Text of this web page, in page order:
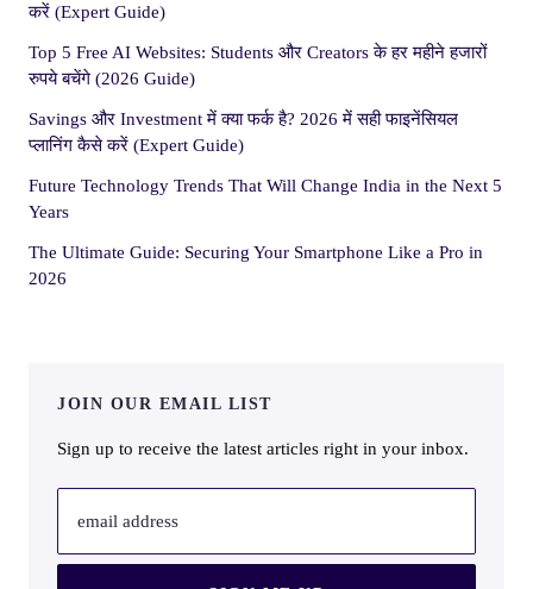
करें (Expert Guide)
Top 5 Free AI Websites: Students और Creators के हर महीने हजारों
रुपये बचेंगे (2026 Guide)
Savings और Investment में क्या फर्क है? 2026 में सही फाइनेंसियल
प्लानिंग कैसे करें (Expert Guide)
Future Technology Trends That Will Change India in the Next 5
Years
The Ultimate Guide: Securing Your Smartphone Like a Pro in
2026
JOIN OUR EMAIL LIST
Sign up to receive the latest articles right in your inbox.
email address